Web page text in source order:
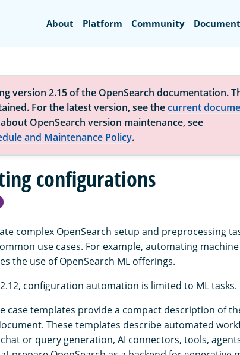
About Platform Community
version 2.15 of the OpenSearch documentation.
For the latest version, see thecurrent
OpenSearch version maintenance, see
and Maintenance Policy.
configurations
complex OpenSearch setup and preprocessing
use cases. For example, automating
the use of OpenSearch ML offerings.
configuration automation is limited to ML tasks.
case templates provide a compact description of
These templates describe automated
or query generation, AI connectors, tools,